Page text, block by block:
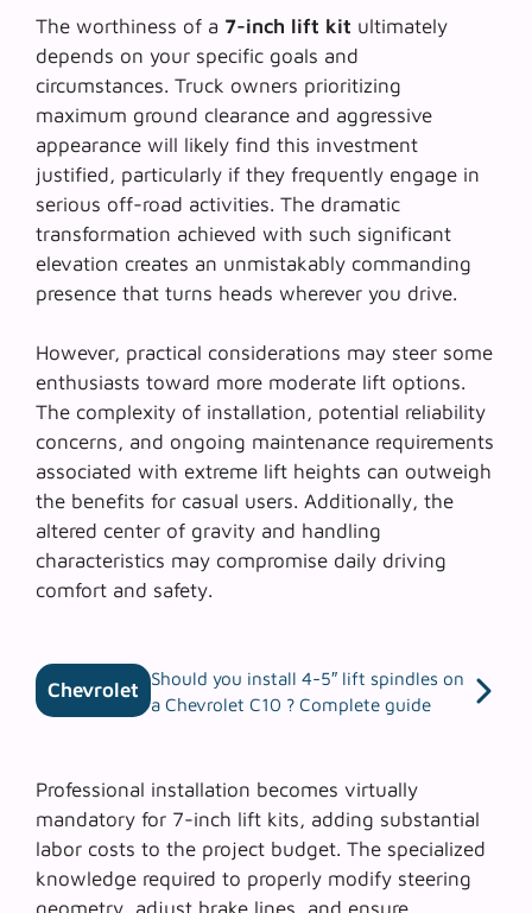
The worthiness of a 7-inch lift kit ultimately
depends on your specific goals and
circumstances. Truck owners prioritizing
maximum ground clearance and aggressive
appearance will likely find this investment
justified, particularly if they frequently engage in
serious off-road activities. The dramatic
transformation achieved with such significant
elevation creates an unmistakably commanding
presence that turns heads wherever you drive.
However, practical considerations may steer some
enthusiasts toward more moderate lift options.
The complexity of installation, potential reliability
concerns, and ongoing maintenance requirements
associated with extreme lift heights can outweigh
the benefits for casual users. Additionally, the
altered center of gravity and handling
characteristics may compromise daily driving
comfort and safety.
Chevrolet
Should you install 4-5″ lift spindles on
a Chevrolet C10 ? Complete guide
Professional installation becomes virtually
mandatory for 7-inch lift kits, adding substantial
labor costs to the project budget. The specialized
knowledge required to properly modify steering